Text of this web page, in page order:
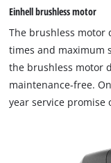
to
the
Einhell brushless motor
The brushless motor
times and maximum
the brushless motor
maintenance-free.
year service promise